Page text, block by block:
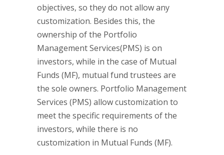
objectives, so they do not allow any
customization. Besides this, the
ownership of the Portfolio
Management Services(PMS) is on
investors, while in the case of Mutual
Funds (MF), mutual fund trustees are
the sole owners. Portfolio Management
Services (PMS) allow customization to
meet the specific requirements of the
investors, while there is no
customization in Mutual Funds (MF).